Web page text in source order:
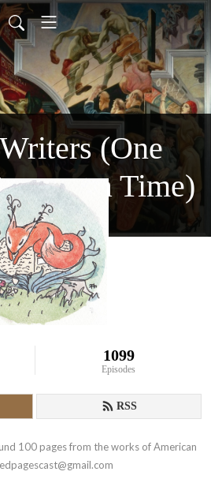
(One
at a Time)
feed.xml
1099
Episodes
RSS
100 pages from the works of American